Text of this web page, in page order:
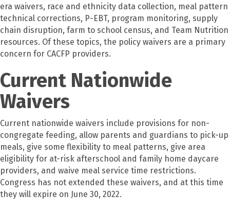
era waivers, race and ethnicity data collection, meal pattern
technical corrections, P-EBT, program monitoring, supply
chain disruption, farm to school census, and Team Nutrition
resources. Of these topics, the policy waivers are a primary
concern for CACFP providers.
Current Nationwide
Waivers
Current nationwide waivers include provisions for non-
congregate feeding, allow parents and guardians to pick-up
meals, give some flexibility to meal patterns, give area
eligibility for at-risk afterschool and family home daycare
providers, and waive meal service time restrictions.
Congress has not extended these waivers, and at this time
they will expire on June 30, 2022.